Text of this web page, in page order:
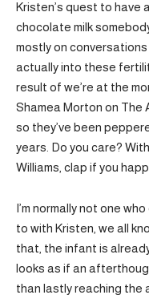
Kristen’s quest to have
chocolate milk
mostly on conversations
actually into these
result of we’re at the
Shamea Morton on The
so they’ve been
years. Do you care?
Williams, clap if you
I’m normally not one
to with Kristen, we all
that, the infant is
looks as if an
than lastly reaching the